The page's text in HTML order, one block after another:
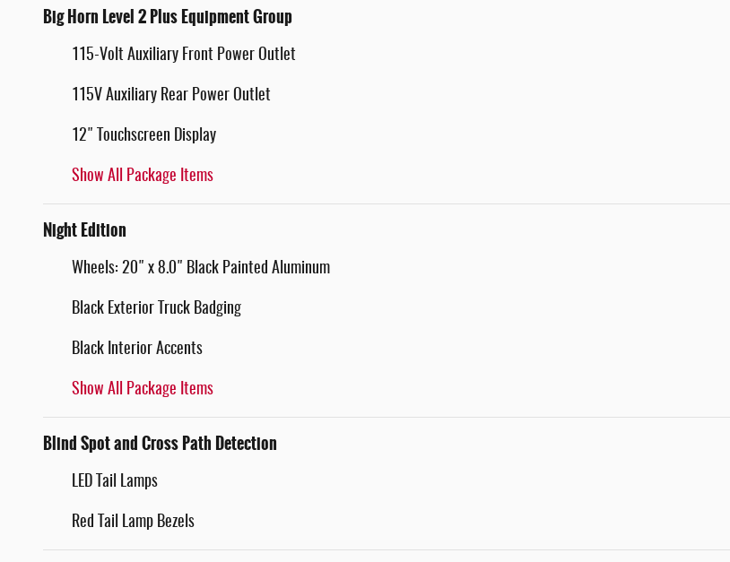
Big Horn Level 2 Plus Equipment Group
115-Volt Auxiliary Front Power Outlet
115V Auxiliary Rear Power Outlet
12" Touchscreen Display
Show All Package Items
Night Edition
Wheels: 20" x 8.0" Black Painted Aluminum
Black Exterior Truck Badging
Black Interior Accents
Show All Package Items
Blind Spot and Cross Path Detection
LED Tail Lamps
Red Tail Lamp Bezels